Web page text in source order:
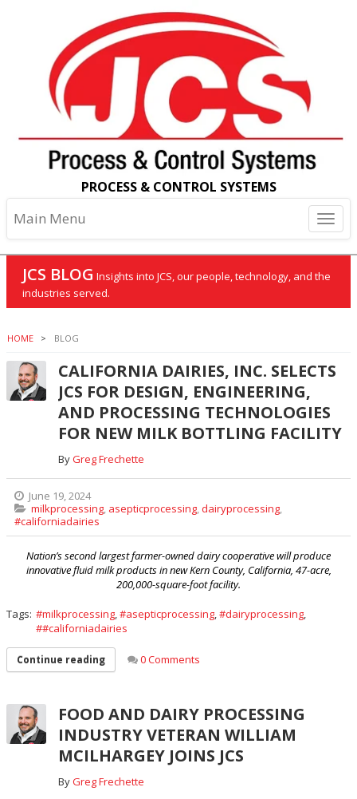
PROCESS & CONTROL SYSTEMS
Main Menu
JCS BLOG Insights into JCS, our people, technology, and the
industries served.
HOME BLOG
CALIFORNIA DAIRIES, INC. SELECTS
JCS FOR DESIGN, ENGINEERING,
AND PROCESSING TECHNOLOGIES
FOR NEW MILK BOTTLING FACILITY
ByGreg Frechette
June 19, 2024
milkprocessing asepticprocessing dairyprocessing
#californiadairies
Nation’s second largest farmer-owned dairy cooperative will produce
innovative fluid milk products in new Kern County, California, 47-acre,
200,000-square-foot facility.
Tags: milkprocessing asepticprocessing dairyprocessing
#californiadairies
Continue reading 0 Comments
FOOD AND DAIRY PROCESSING
INDUSTRY VETERAN WILLIAM
MCILHARGEY JOINS JCS
ByGreg Frechette